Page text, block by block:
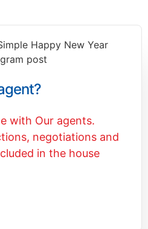
with Our agents.
negotiations and
in the house